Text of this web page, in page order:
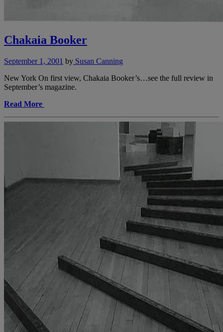
Chakaia Booker
September 1, 2001 by Susan Canning
New York On first view, Chakaia Booker’s…see the full review in
September’s magazine.
Read More